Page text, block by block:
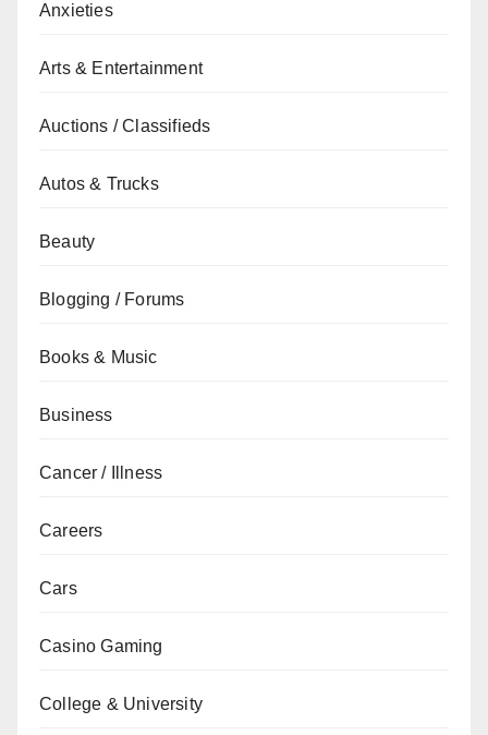
Anxieties
Arts & Entertainment
Auctions / Classifieds
Autos & Trucks
Beauty
Blogging / Forums
Books & Music
Business
Cancer / Illness
Careers
Cars
Casino Gaming
College & University